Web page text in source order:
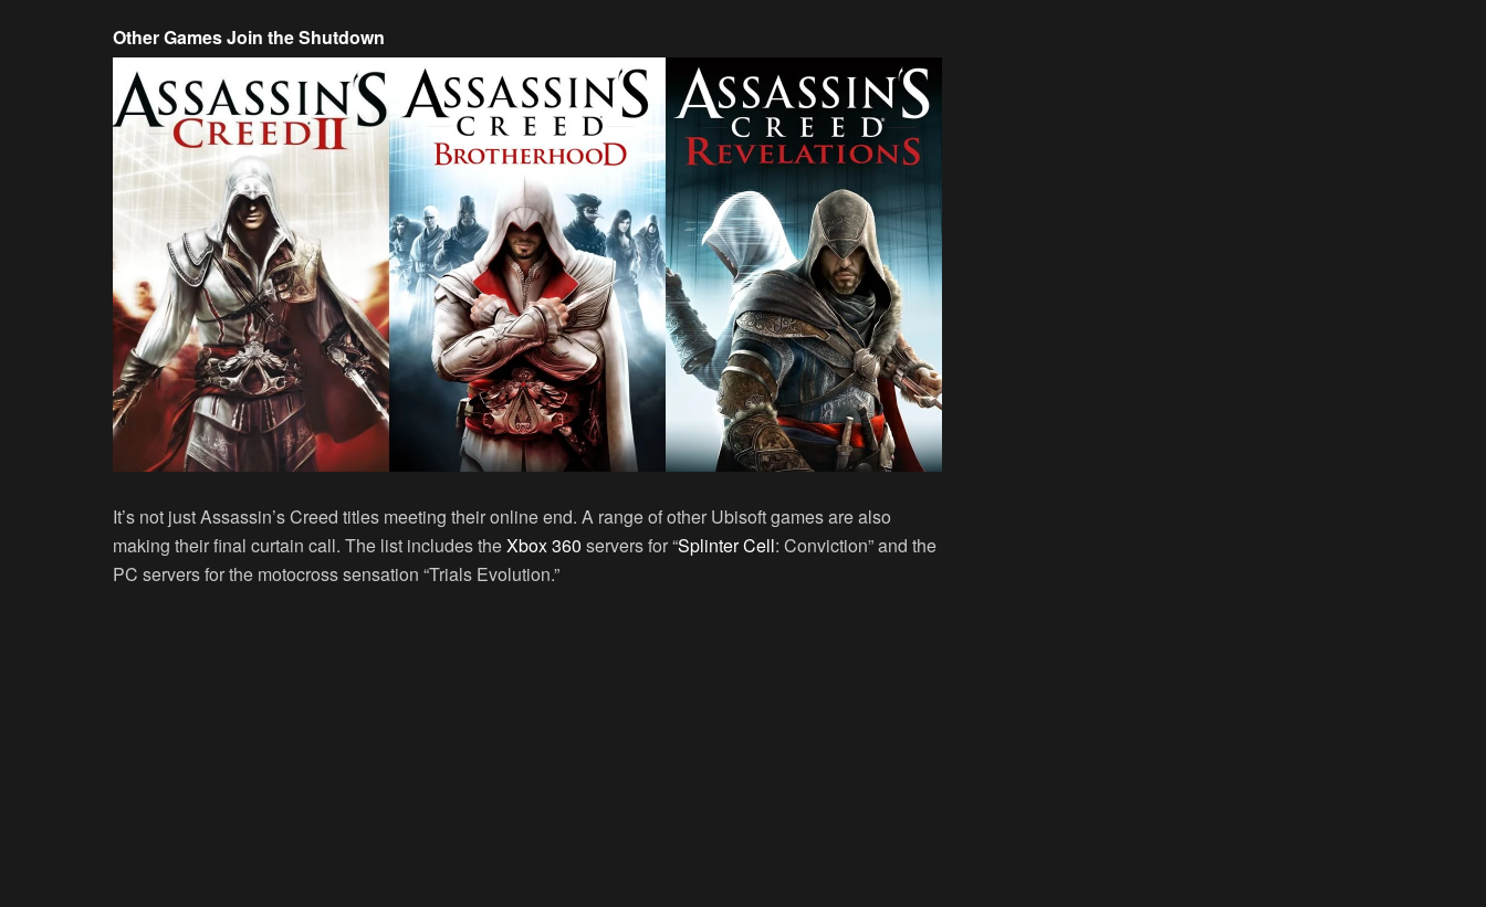
Other Games Join the Shutdown
It’s not just Assassin’s Creed titles meeting their online end. A range of other Ubisoft games are also
making their final curtain call. The list includes theXbox 360 servers for “Splinter Cell: Conviction” and the
PC servers for the motocross sensation “Trials Evolution.”